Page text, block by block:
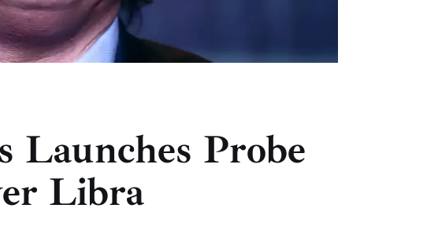
Launches Probe
Libra